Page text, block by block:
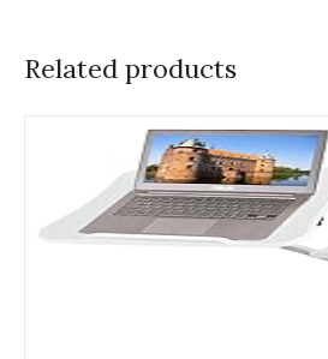
Related products